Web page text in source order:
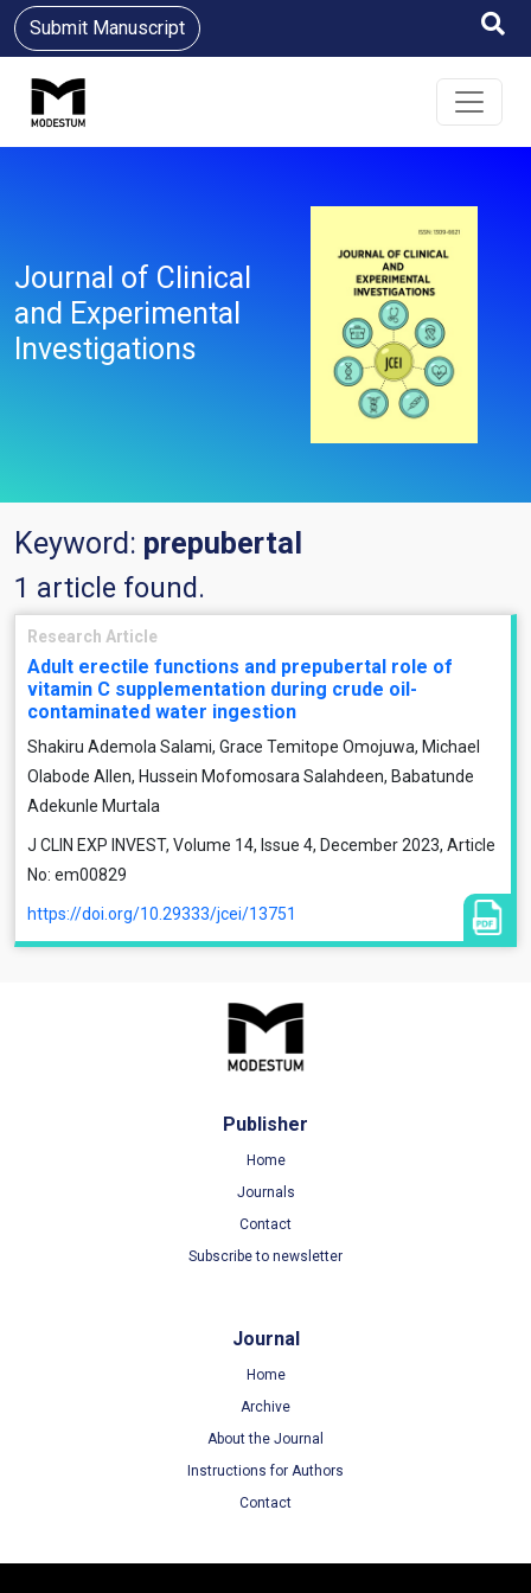
Submit Manuscript
Journal of Clinical
and Experimental
Investigations
Keyword: prepubertal
1 article found.
Research Article
Adult erectile functions and prepubertal role of
vitamin C supplementation during crude oil-
contaminated water ingestion
Shakiru Ademola Salami, Grace Temitope Omojuwa, Michael
Olabode Allen, Hussein Mofomosara Salahdeen, Babatunde
Adekunle Murtala
J CLIN EXP INVEST, Volume 14, Issue 4, December 2023, Article
No: em00829
https://doi.org/10.29333/jcei/13751
Publisher
Home
Journals
Contact
Subscribe to newsletter
Journal
Home
Archive
About the Journal
Instructions for Authors
Contact